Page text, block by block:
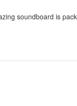
soundboard is